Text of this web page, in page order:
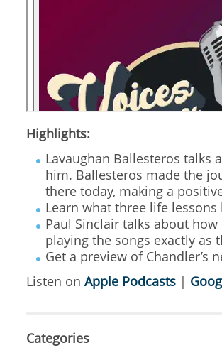
Highlights:
Lavaughan Ballesteros
him. Ballesteros made the
there today, making a
Learn what three life
Paul Sinclair talks about
playing the songs exactly as
Get a preview of Chandler’s
Listen on Apple Podcasts |
Categories